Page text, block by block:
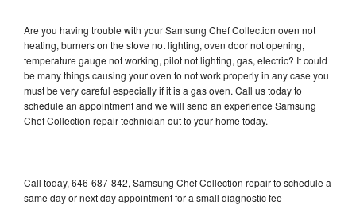
Are you having trouble with your Samsung Chef Collection oven not
heating, burners on the stove not lighting, oven door not opening,
temperature gauge not working, pilot not lighting, gas, electric? It could
be many things causing your oven to not work properly in any case you
must be very careful especially if it is a gas oven. Call us today to
schedule an appointment and we will send an experience Samsung
Chef Collection repair technician out to your home today.
Call today, 646-687-842, Samsung Chef Collection repair to schedule a
same day or next day appointment for a small diagnostic fee